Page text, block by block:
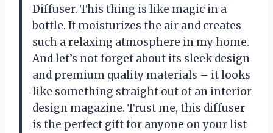
Diffuser. This thing is like magic in a
bottle. It moisturizes the air and creates
such a relaxing atmosphere in my home.
And let’s not forget about its sleek design
and premium quality materials – it looks
like something straight out of an interior
design magazine. Trust me, this diffuser
is the perfect gift for anyone on your list